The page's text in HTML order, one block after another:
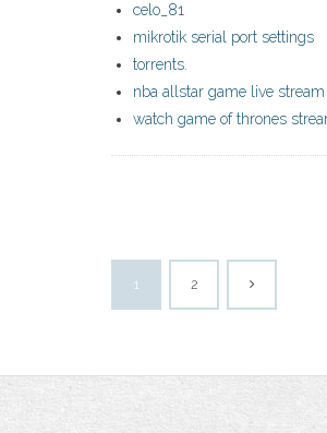
celo_81
mikrotik serial port settings
torrents.
nba allstar game live stream
watch game of thrones
1 2